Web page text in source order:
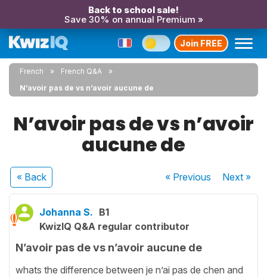
Back to school sale!
Save 30% on annual Premium »
Join FREE
French
French Q&A
N’avoir pas de vs n’avoir aucune de
N’avoir pas de vs n’avoir
aucune de
« Back « Previous Next»
Johanna S. B1
KwizIQ Q&A regular contributor
N’avoir pas de vs n’avoir aucune de
whats the difference between je n’ai pas de chen and